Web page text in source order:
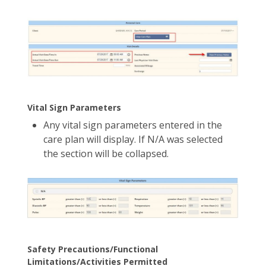
Vital Sign Parameters
Any vital sign parameters entered in the
care plan will display. If N/A was selected
the section will be collapsed.
Safety Precautions/Functional
Limitations/Activities Permitted